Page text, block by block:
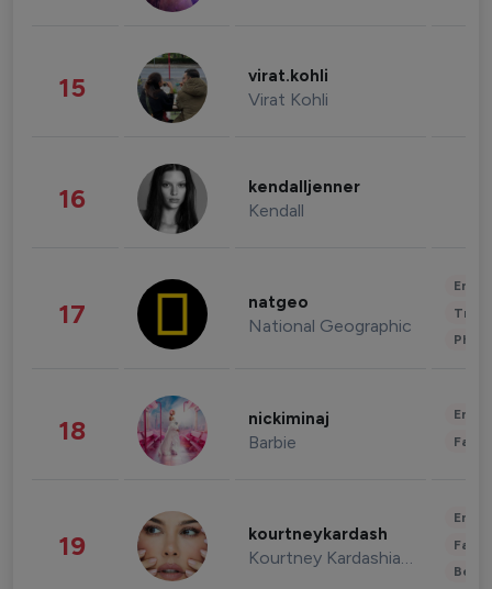
15 virat.kohli
Virat Kohli
16 kendalljenner
Kendall
17 natgeo
National Geographic
18 nickiminaj
Barbie
19 kourtneykardash
Kourtney Kardashian Barker